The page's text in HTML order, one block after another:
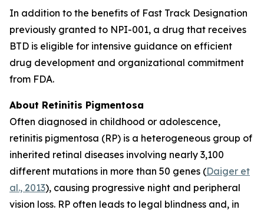
In addition to the benefits of Fast Track Designation
previously granted to NPI-001, a drug that receives
BTD is eligible for intensive guidance on efficient
drug development and organizational commitment
from FDA.
About Retinitis Pigmentosa
Often diagnosed in childhood or adolescence,
retinitis pigmentosa (RP) is a heterogeneous group of
inherited retinal diseases involving nearly 3,100
different mutations in more than 50 genes (Daiger et
al., 2013), causing progressive night and peripheral
vision loss. RP often leads to legal blindness and, in